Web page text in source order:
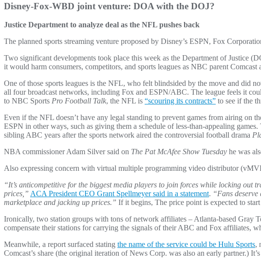
Disney-Fox-WBD joint venture: DOA with the DOJ?
Justice Department to analyze deal as the NFL pushes back
The planned sports streaming venture proposed by Disney’s ESPN, Fox
Two significant developments took place this week as the Department of Justice
it would harm consumers, competitors, and sports leagues as NBC parent
One of those sports leagues is the NFL, who felt blindsided by the move and did
all four broadcast networks, including Fox and ESPN/ABC. The league feels it
to NBC Sports Pro Football Talk, the NFL is “scouring its contracts” to see if the
Even if the NFL doesn’t have any legal standing to prevent games from airing on
ESPN in other ways, such as giving them a schedule of less-than-appealing
sibling ABC years after the sports network aired the controversial football drama
NBA commissioner Adam Silver said on The Pat McAfee Show Tuesday he was
Also expressing concern with virtual multiple programming video distributor
“It’s anticompetitive for the biggest media players to join forces while locking
prices,” ACA President CEO Grant Spellmeyer said in a statement. “Fans
marketplace and jacking up prices.” If it begins, The price point is expected to
Ironically, two station groups with tons of network affiliates – Atlanta-based Gray
compensate their stations for carrying the signals of their ABC and Fox affiliates,
Meanwhile, a report surfaced stating the name of the service could be Hulu Sports,
Comcast’s share (the original iteration of News Corp. was also an early